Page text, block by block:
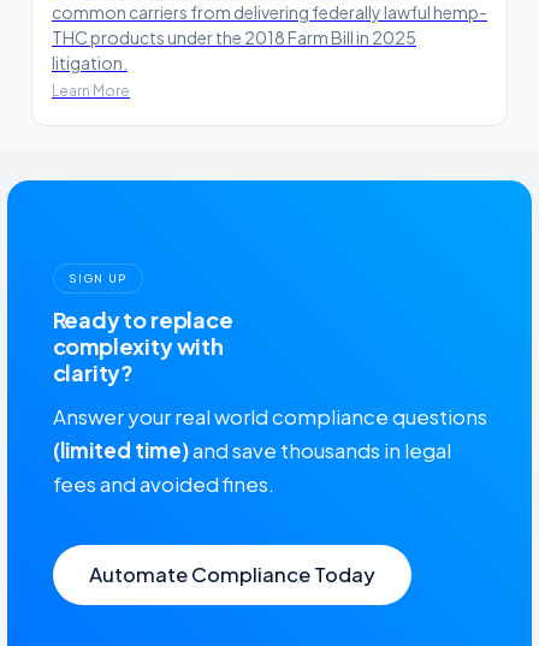
common carriers from delivering federally lawful hemp-
THC products under the 2018 Farm Bill in 2025
litigation.
Learn More
SIGN UP
Ready to replace
complexity with
clarity?
Answer your real world compliance questions
(limited time)and save thousands in legal
fees and avoided fines.
Automate Compliance Today